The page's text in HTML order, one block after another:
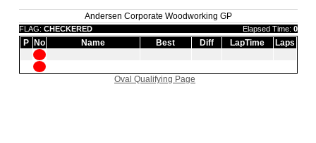
Andersen Corporate Woodworking GP
FLAG: CHECKERED Elapsed Time: 0
P No Name Best Diff LapTime Laps
Oval Qualifying Page